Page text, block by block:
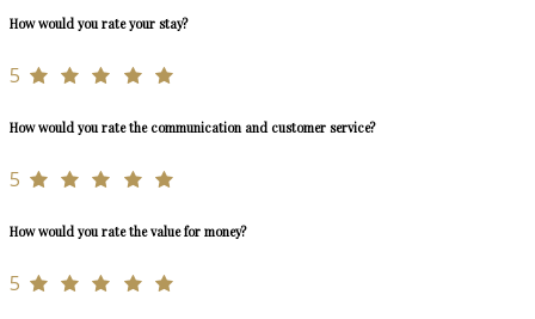
How would you rate your stay?
5
How would you rate the communication and customer service?
5
How would you rate the value for money?
5